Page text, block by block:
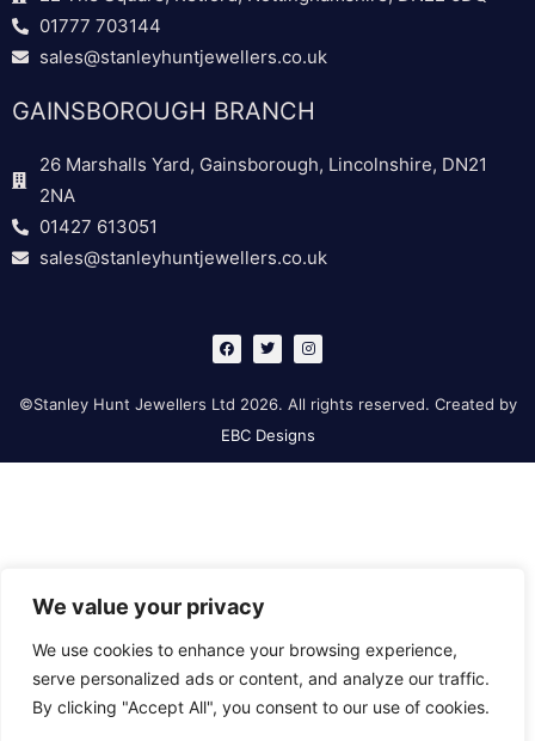
We value your privacy
We use cookies to enhance your browsing experience,
serve personalized ads or content, and analyze our traffic.
By clicking "Accept All", you consent to our use of cookies.
01777 703144
sales@stanleyhuntjewellers.co.uk
GAINSBOROUGH BRANCH
26 Marshalls Yard, Gainsborough, Lincolnshire, DN21
2NA
01427 613051
sales@stanleyhuntjewellers.co.uk
F
a
c
b
o
o
k
T
w
i
t
e
I
n
s
g
a
©Stanley Hunt Jewellers Ltd 2026. All rights reserved. Created by
EBC Designs